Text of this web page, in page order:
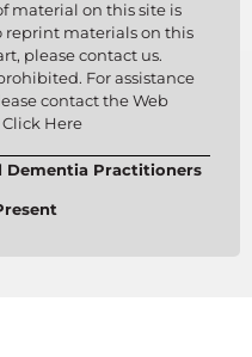
material on this site is
reprint materials on this
please contact us.
For assistance
contact the Web
Here
Dementia Practitioners